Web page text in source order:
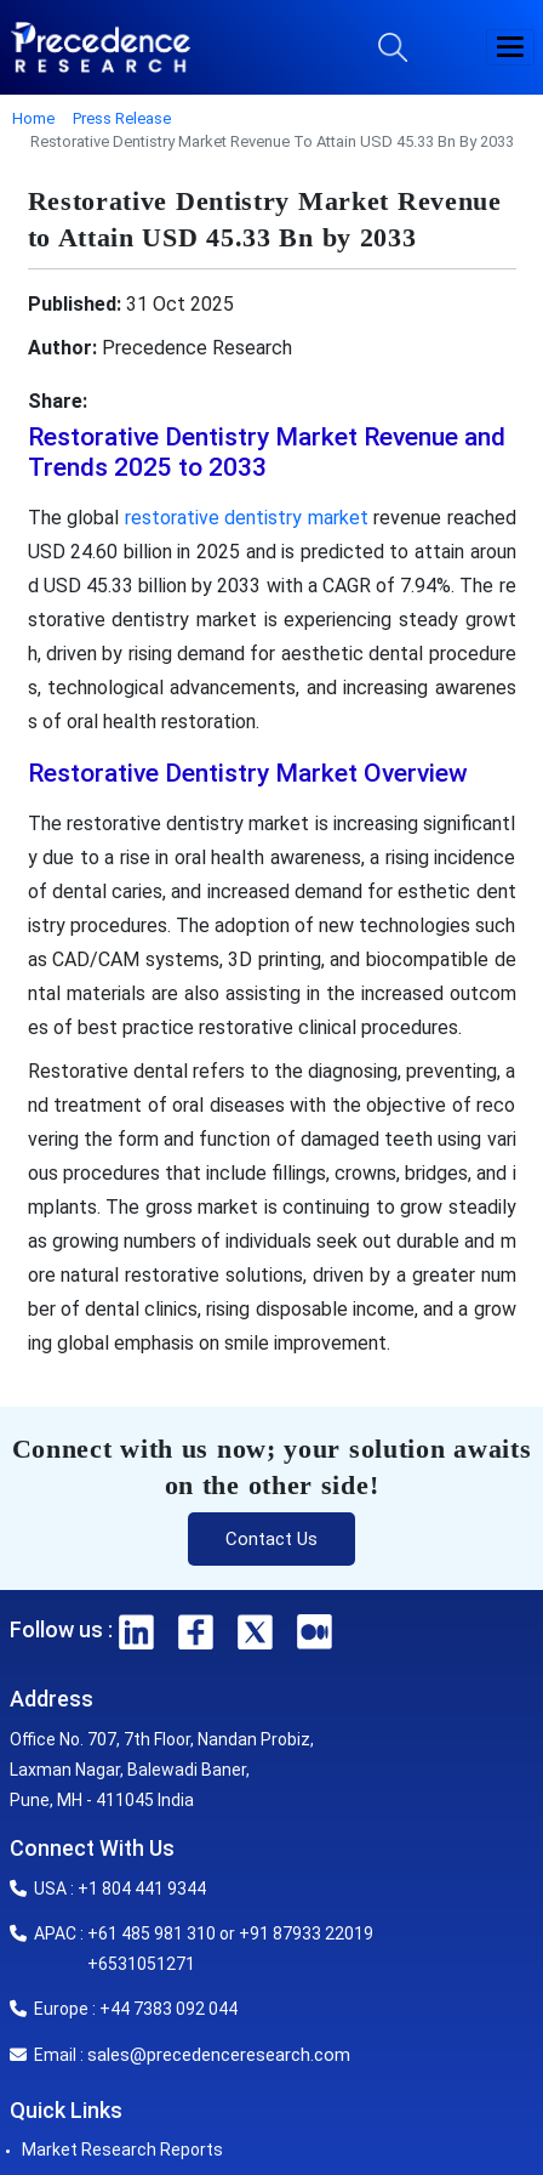
Home
Press Release
Restorative Dentistry Market Revenue To Attain USD 45.33 Bn By 2033
Restorative Dentistry Market Revenue
to Attain USD 45.33 Bn by 2033
Published:31 Oct 2025
Author:Precedence Research
Share:
Restorative Dentistry Market Revenue and
Trends 2025 to 2033
The global restorative dentistry market revenue reached
USD 24.60 billion in 2025 and is predicted to attain aroun
d USD 45.33 billion by 2033 with a CAGR of 7.94%. The re
storative dentistry market is experiencing steady growt
h, driven by rising demand for aesthetic dental procedure
s, technological advancements, and increasing awarenes
s of oral health restoration.
Restorative Dentistry Market Overview
The restorative dentistry market is increasing significantl
y due to a rise in oral health awareness, a rising incidence
of dental caries, and increased demand for esthetic dent
istry procedures. The adoption of new technologies such
as CAD/CAM systems, 3D printing, and biocompatible de
ntal materials are also assisting in the increased outcom
es of best practice restorative clinical procedures.
Restorative dental refers to the diagnosing, preventing, a
nd treatment of oral diseases with the objective of reco
vering the form and function of damaged teeth using vari
ous procedures that include fillings, crowns, bridges, and i
mplants. The gross market is continuing to grow steadily
as growing numbers of individuals seek out durable and m
ore natural restorative solutions, driven by a greater num
ber of dental clinics, rising disposable income, and a grow
ing global emphasis on smile improvement.
Connect with us now; your solution awaits
on the other side!
Contact Us
Follow us :
Address
Office No. 707, 7th Floor, Nandan Probiz,
Laxman Nagar, Balewadi Baner,
Pune, MH - 411045 India
Connect With Us
USA : +1 804 441 9344
APAC : +61 485 981 310 or +91 87933 22019
+6531051271
Europe : +44 7383 092 044
Email : sales@precedenceresearch.com
Quick Links
Market Research Reports